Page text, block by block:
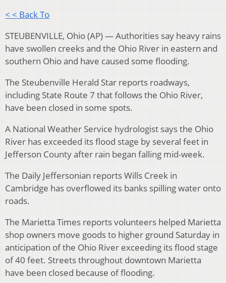
< < Back To
STEUBENVILLE, Ohio (AP) — Authorities say heavy rains
have swollen creeks and the Ohio River in eastern and
southern Ohio and have caused some flooding.
The Steubenville Herald Star reports roadways,
including State Route 7 that follows the Ohio River,
have been closed in some spots.
A National Weather Service hydrologist says the Ohio
River has exceeded its flood stage by several feet in
Jefferson County after rain began falling mid-week.
The Daily Jeffersonian reports Wills Creek in
Cambridge has overflowed its banks spilling water onto
roads.
The Marietta Times reports volunteers helped Marietta
shop owners move goods to higher ground Saturday in
anticipation of the Ohio River exceeding its flood stage
of 40 feet. Streets throughout downtown Marietta
have been closed because of flooding.